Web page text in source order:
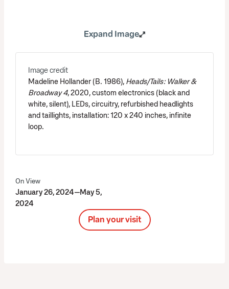
On View
January 26, 2024—May 5,
2024
Plan your visit
Expand Image
Image credit
Madeline Hollander (B. 1986), Heads/Tails: Walker &
Broadway 4, 2020, custom electronics (black and
white, silent), LEDs, circuitry, refurbished headlights
and taillights, installation: 120 x 240 inches, infinite
loop.